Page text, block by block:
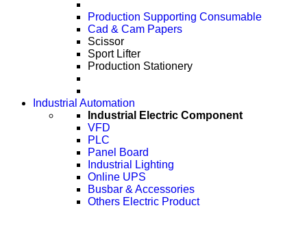
Production Supporting Consumable
Cad & Cam Papers
Scissor
Sport Lifter
Production Stationery
Industrial Automation
Industrial Electric Component
VFD
PLC
Panel Board
Industrial Lighting
Online UPS
Busbar & Accessories
Others Electric Product